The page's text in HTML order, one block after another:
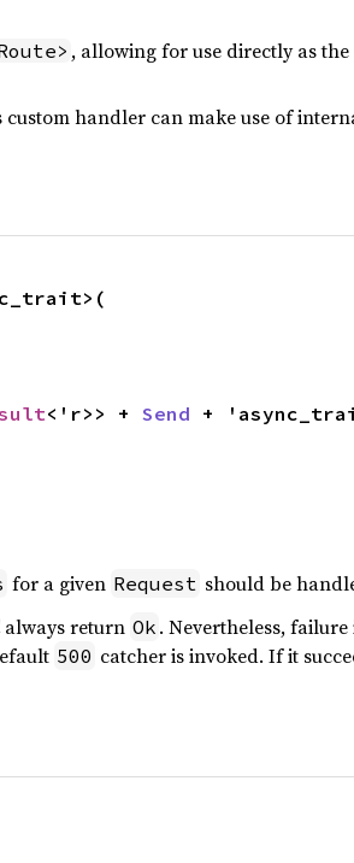
, allowing for use directly as
handler can make use of
<'r>> + Send +
for a given Request should be
always return Ok . Nevertheless,
500 catcher is invoked. If it